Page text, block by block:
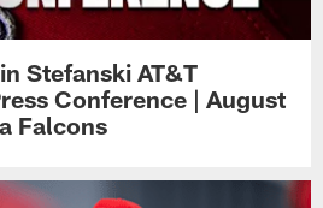
Stefanski AT&T
Conference | August
Falcons